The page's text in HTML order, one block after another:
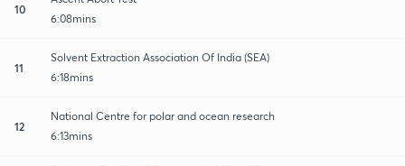
10
6:08mins
11
Solvent Extraction Association Of India (SEA)
6:18mins
12
National Centre for polar and ocean research
6:13mins